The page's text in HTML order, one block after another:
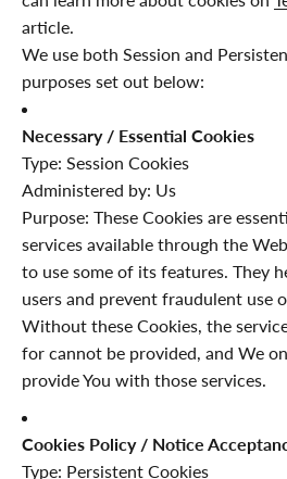
article.
We use both Session and
purposes set out below:
Necessary / Essential Cookies
Type: Session Cookies
Administered by: Us
Purpose: These Cookies are
services available through the
to use some of its features. They
users and prevent fraudulent use
Without these Cookies, the
for cannot be provided, and We
provide You with those services.
Cookies Policy / Notice
Type: Persistent Cookies